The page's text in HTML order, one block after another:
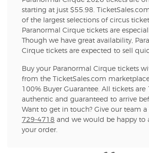
starting at just $55.98.
of the largest selections of circus tickets, and
Paranormal Cirque tickets are
Though we have great availability,
Cirque tickets are expected to sell
Buy your Paranormal Cirque tickets
from the TicketSales.com
100% Buyer Guarantee. All tickets are
authentic and guaranteed to arrive
Want to get in touch? Give our team a
729-4718 and we would be happy to
your order.